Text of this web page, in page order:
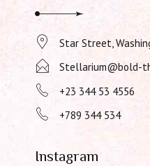
Star Street,
Stellarium@bold-
+23 344 53 4556
+789 344 534
Instagram